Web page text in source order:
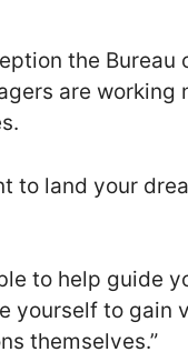
the
are
to land your
to help guide
yourself to gain
themselves.”